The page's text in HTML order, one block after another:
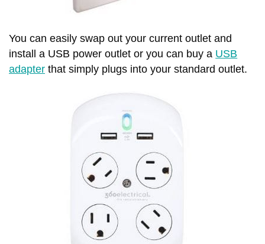
You can easily swap out your current outlet and
install a USB power outlet or you can buy a USB
adapter that simply plugs into your standard outlet.